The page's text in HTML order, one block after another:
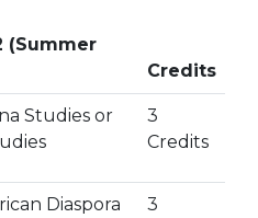
(Summer
Credits
Studies or
3
Credits
Diaspora 3